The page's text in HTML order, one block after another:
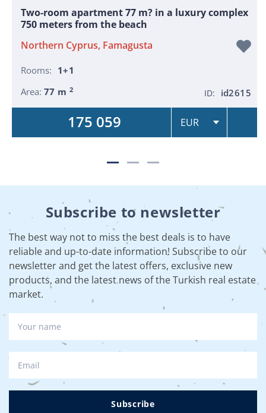
Two-room apartment 77 m? in a luxury complex
750 meters from the beach
Northern Cyprus, Famagusta
Rooms: 1+1
Area: 77 m 2 ID: id2615
175 059
Subscribe to newsletter
The best way not to miss the best deals is to have
reliable and up-to-date information! Subscribe to our
newsletter and get the latest offers, exclusive new
products, and the latest news of the Turkish real estate
market.
Subscribe